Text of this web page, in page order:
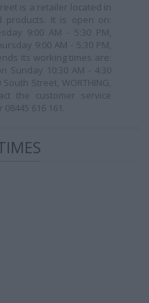
is a retailer located in
products. It is open on:
9:00 AM - 5:30 PM,
9:00 AM - 5:30 PM,
its working times are:
Sunday 10:30 AM - 4:30
Street, WORTHING,
the customer service
616 161.